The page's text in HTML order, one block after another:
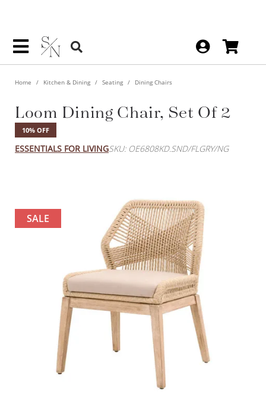
Home Kitchen & Dining Seating Dining Chairs
Loom Dining Chair, Set Of 2
10% OFF
ESSENTIALS FOR LIVINGSKU: OE6808KD.SND/FLGRY/NG
SALE